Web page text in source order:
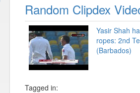
Random Clipdex
Yasir Shah
ropes: 2nd
(Barbados)
Tagged in: